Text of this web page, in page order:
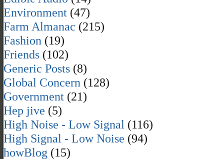
Environment (47)
Farm Almanac (215)
Fashion (19)
Friends (102)
Generic Posts (8)
Global Concern (128)
Government (21)
Hep jive (5)
High Noise - Low Signal (116)
High Signal - Low Noise (94)
howBlog (15)